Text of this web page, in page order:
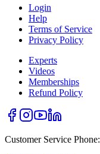
Login
Help
Terms of Service
Privacy Policy
Experts
Videos
Memberships
Refund Policy
Customer Service Phone: